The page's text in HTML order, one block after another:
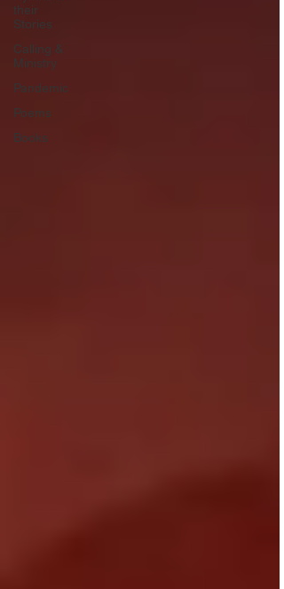
their
Stories
Calling &
Ministry
Pandemic
Poems
Books